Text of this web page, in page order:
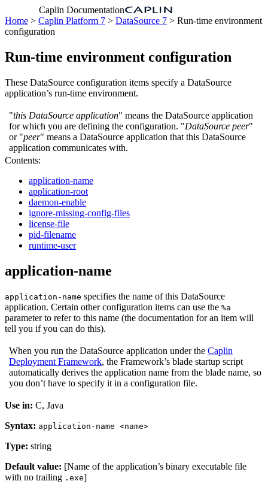
Caplin Documentation
Home > Caplin Platform 7 > DataSource 7 > Run-time environment
configuration
Run-time environment configuration
These DataSource configuration items specify a DataSource
application’s run-time environment.
"this DataSource application" means the DataSource application
for which you are defining the configuration. "DataSource peer"
or "peer" means a DataSource application that this DataSource
application communicates with.
Contents:
application-name
application-root
daemon-enable
ignore-missing-config-files
license-file
pid-filename
runtime-user
application-name
application-name specifies the name of this DataSource
application. Certain other configuration items can use the %a
parameter to refer to this name (the documentation for an item will
tell you if you can do this).
When you run the DataSource application under the Caplin
Deployment Framework, the Framework’s blade startup script
automatically derives the application name from the blade name, so
you don’t have to specify it in a configuration file.
Use in: C, Java
Syntax: application-name <name>
Type: string
Default value: [Name of the application’s binary executable file
with no trailing .exe]